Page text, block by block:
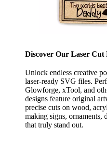
Discover Our Laser Cut
Unlock endless creative
laser-ready SVG files.
Glowforge, xTool, and
designs feature original
precise cuts on wood,
making signs, ornaments,
that truly stand out.